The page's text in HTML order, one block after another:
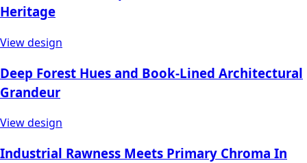
Heritage
View design
Deep Forest Hues and Book-Lined Architectural
Grandeur
View design
Industrial Rawness Meets Primary Chroma In